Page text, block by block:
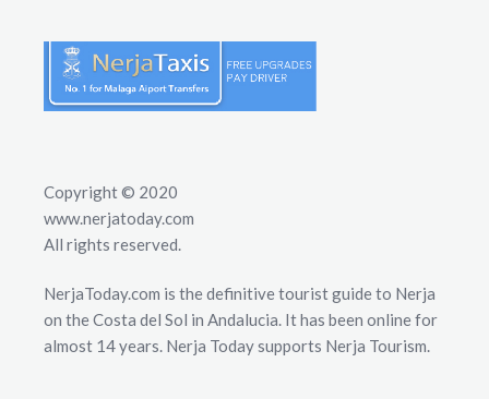
Copyright © 2020
www.nerjatoday.com
All rights reserved.
NerjaToday.com is the definitive tourist guide to Nerja
on the Costa del Sol in Andalucia. It has been online for
almost 14 years. Nerja Today supports Nerja Tourism.